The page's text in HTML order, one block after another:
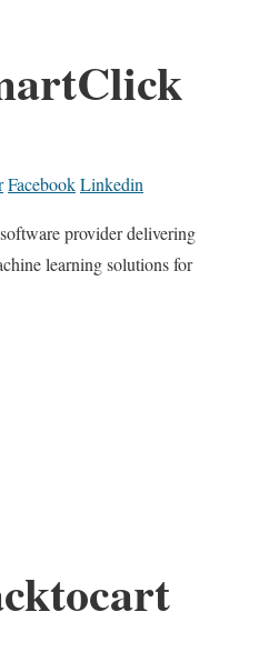
FacebookLinkedin
provider delivering
learning solutions for